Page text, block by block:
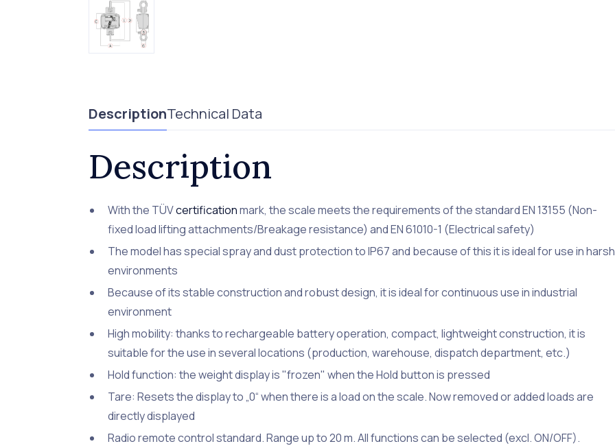
DescriptionTechnical Data
Description
With the TÜVcertificationmark, the scale meets the requirements of the standard EN 13155 (Non-
fixed load lifting attachments/Breakage resistance) and EN 61010-1 (Electrical safety)
The model has special spray and dust protection to IP67 and because of this it is ideal for use in harsh
environments
Because of its stable construction and robust design, it is ideal for continuous use in industrial
environment
High mobility: thanks to rechargeable battery operation, compact, lightweight construction, it is
suitable for the use in several locations (production, warehouse, dispatch department, etc.)
Hold function: the weight display is "frozen" when the Hold button is pressed
Tare: Resets the display to „0“ when there is a load on the scale. Now removed or added loads are
directly displayed
Radio remote control standard. Range up to 20 m. All functions can be selected (excl. ON/OFF).